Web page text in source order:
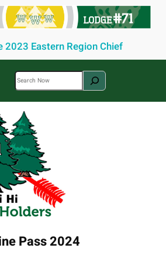
2023 Eastern Region Chief
S
e
r
c
h
Pass 2024